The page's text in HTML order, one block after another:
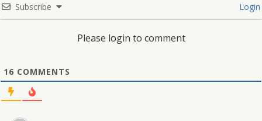
Subscribe Login
Please login to comment
16 COMMENTS